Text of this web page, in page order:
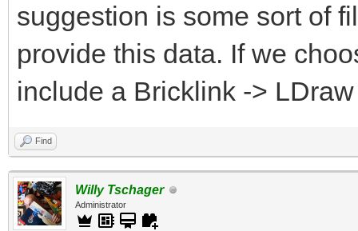
suggestion is some sort of
provide this data. If we
include a Bricklink ->
Find
Willy Tschager
Administrator